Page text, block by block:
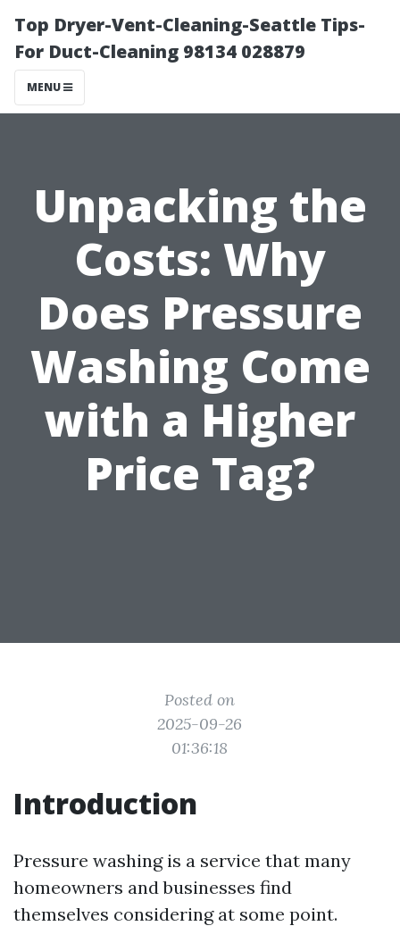
Top Dryer-Vent-Cleaning-Seattle Tips-
For Duct-Cleaning 98134 028879
MENU
Unpacking the
Costs: Why
Does Pressure
Washing Come
with a Higher
Price Tag?
Posted on
2025-09-26
01:36:18
Introduction
Pressure washing is a service that many
homeowners and businesses find
themselves considering at some point.